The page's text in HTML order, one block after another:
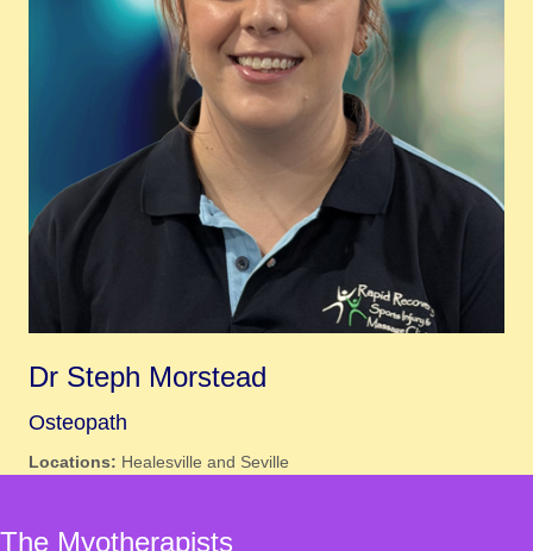
Dr Steph Morstead
Osteopath
Locations: Healesville and Seville
The Myotherapists